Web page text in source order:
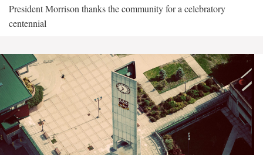
President Morrison thanks the community for a celebratory
centennial